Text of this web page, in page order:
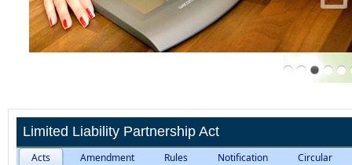
Limited Liability Partnership Act
Acts Amendment Rules Notification Circular